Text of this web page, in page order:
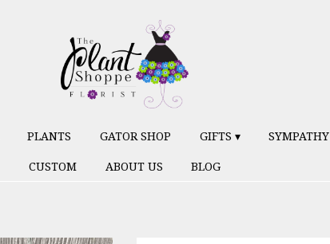
PLANTS GATOR SHOP GIFTS ▾ SYMPATHY
CUSTOM
ABOUT US BLOG